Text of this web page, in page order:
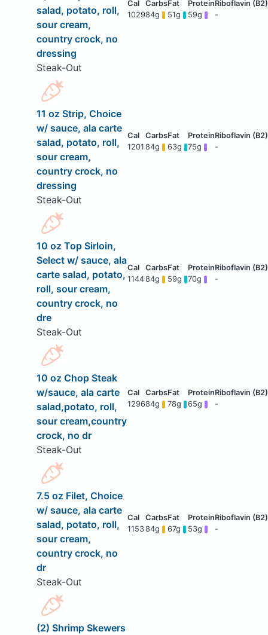
salad, potato, roll,
sour cream,
country crock, no
dressing
Steak-Out
102984g 51g 59g -
11 oz Strip, Choice
w/ sauce, ala carte
salad, potato, roll,
sour cream,
country crock, no
dressing
Steak-Out
1201 84g 63g 75g -
10 oz Top Sirloin,
Select w/ sauce, ala
carte salad, potato,
roll, sour cream,
country crock, no
dre
Steak-Out
114484g 59g 70g -
10 oz Chop Steak
w/sauce, ala carte
salad,potato, roll,
sour cream,country
crock, no dr
Steak-Out
129684g 78g 65g -
7.5 oz Filet, Choice
w/ sauce, ala carte
salad, potato, roll,
sour cream,
country crock, no
dr
Steak-Out
115384g 67g 53g -
(2) Shrimp Skewers